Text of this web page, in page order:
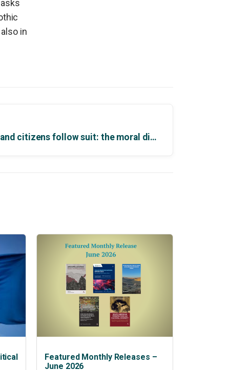
in
Why politicians moralise and citizens follow suit: the moral dimensions of politics
Featured Monthly Releases –
June 2026